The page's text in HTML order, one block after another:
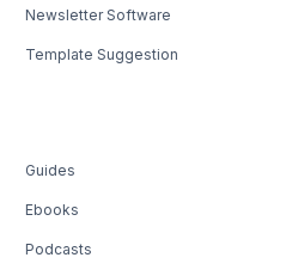
Newsletter Software
Template Suggestion
Guides
Ebooks
Podcasts